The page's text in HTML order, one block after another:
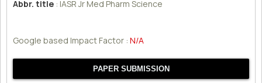
Abbr. title : IASR Jr Med Pharm Science
Google based Impact Factor : N/A
PAPER SUBMISSION